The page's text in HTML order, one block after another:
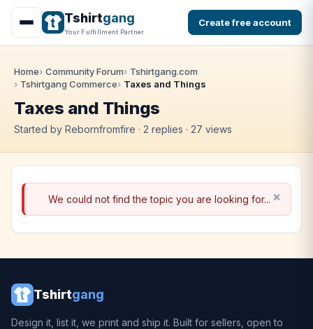
Tshirtgang
Your Fulfillment Partner
Create free account
Home Community Forum
Tshirtgang.com
Tshirtgang Commerce
Taxes and Things
Taxes and Things
Started by Rebornfromfire · 2 replies · 27 views
We could not find the topic you are looking for...
Tshirtgang
Design it, list it, we print and ship it. Built for sellers, open to